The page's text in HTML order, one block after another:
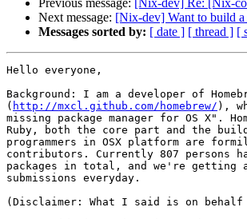
Previous message: [Nix-dev] Re: [Nix-
Next message: [Nix-dev] Want to build a
Messages sorted by: [ date ] [ thread ] [
Hello everyone,
Background: I am a developer of
( http://mxcl.github.com/homebrew/ ),
missing package manager for OS X".
Ruby, both the core part and the
programmers in OSX platform are
contributors. Currently 807 persons
packages in total, and we're getting a
submissions everyday.
(Disclaimer: What I said is on behalf